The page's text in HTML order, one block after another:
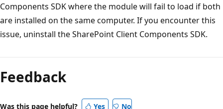
Components SDK where the module will fail to load if both
are installed on the same computer. If you encounter this
issue, uninstall the SharePoint Client Components SDK.
Feedback
Was this page helpful? Yes No